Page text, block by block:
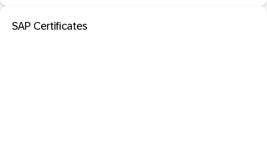
SAP Certificates